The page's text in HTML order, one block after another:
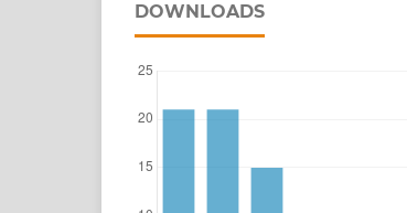
DOWNLOADS